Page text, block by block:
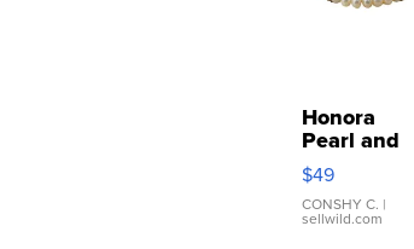
Honora
Pearl and
Pink
Leather
Bracelet
Adjustable
$49
CONSHY C. |
sellwild.com